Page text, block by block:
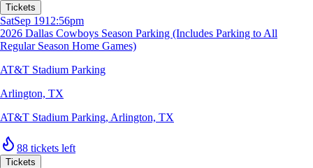
Tickets
SatSep 1912:56pm
2026 Dallas Cowboys Season Parking (Includes Parking to All
Regular Season Home Games)
AT&T Stadium Parking
Arlington, TX
AT&T Stadium Parking, Arlington, TX
88 tickets left
Tickets